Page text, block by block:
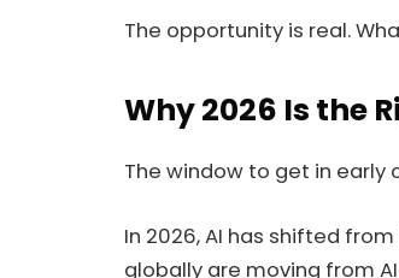
The opportunity is real.
Why 2026 Is the
The window to get in early
In 2026, AI has shifted
globally are moving from